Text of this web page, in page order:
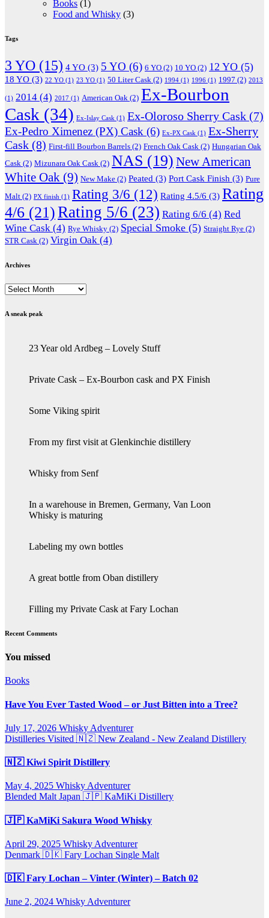
Books (1)
Food and Whisky (3)
Tags
3 YO (15) 4 YO (3) 5 YO (6) 6 YO (2) 10 YO (2) 12 YO (5)
18 YO (3) 22 YO (1) 23 YO (1) 50 Liter Cask (2) 1994 (1) 1996 (1) 1997 (2) 2013
(1) 2014 (4) 2017 (1) American Oak (2) Ex-Bourbon
Cask (34) Ex-Islay Cask (1) Ex-Oloroso Sherry Cask (7)
Ex-Pedro Ximenez (PX) Cask (6) Ex-PX Cask (1) Ex-Sherry
Cask (8) First-fill Bourbon Barrels (2) French Oak Cask (2) Hungarian Oak
Cask (2) Mizunara Oak Cask (2) NAS (19) New American
White Oak (9) New Make (2) Peated (3) Port Cask Finish (3) Pure
Malt (2) PX finish (1) Rating 3/6 (12) Rating 4.5/6 (3) Rating
4/6 (21)Rating 5/6 (23) Rating 6/6 (4) Red
Wine Cask (4) Rye Whisky (2) Special Smoke (5) Straight Rye (2)
STR Cask (2) Virgin Oak (4)
Archives
Archives
A sneak peak
23 Year old Ardbeg – Lovely Stuff
Private Cask – Ex-Bourbon cask and PX Finish
Some Viking spirit
From my first visit at Glenkinchie distillery
Whisky from Senf
In a warehouse in Bremen, Germany, Van Loon
Whisky is maturing
Labeling my own bottles
A great bottle from Oban distillery
Filling my Private Cask at Fary Lochan
Recent Comments
You missed
Books
Have You Ever Tasted Wood – or Just Bitten into a Tree?
July 17, 2026 Whisky Adventurer
Distilleries Visited 🇳🇿 New Zealand - New Zealand Distillery
🇳🇿 Kiwi Spirit Distillery
May 4, 2025 Whisky Adventurer
Blended MaltJapan 🇯🇵 KaMiKi Distillery
🇯🇵 KaMiKi Sakura Wood Whisky
April 29, 2025 Whisky Adventurer
Denmark 🇩🇰 Fary Lochan Single Malt
🇩🇰 Fary Lochan – Vinter (Winter) – Batch 02
June 2, 2024 Whisky Adventurer